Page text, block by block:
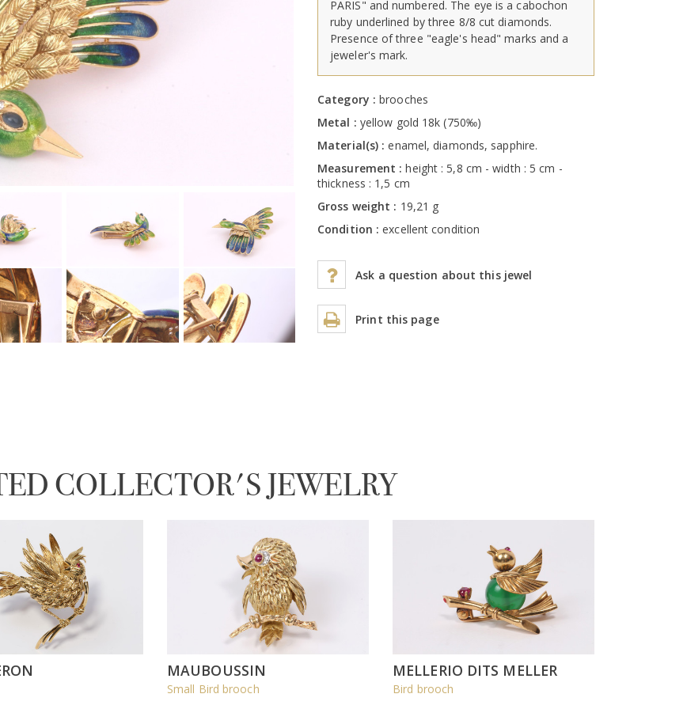
PARIS" and numbered. The eye is a cabochon
ruby underlined by three 8/8 cut diamonds.
Presence of three "eagle's head" marks and a
jeweler's mark.
Category :brooches
Metal : yellow gold 18k (750‰)
Material(s) :enamel, diamonds, sapphire.
Measurement :height : 5,8 cm - width : 5 cm -
thickness : 1,5 cm
Gross weight : 19,21 g
Condition :excellent condition
Ask a question about this jewel
Print this page
COLLECTOR'S JEWELRY
MAUBOUSSIN
Small Bird brooch
MELLERIO DITS MELLER
Bird brooch